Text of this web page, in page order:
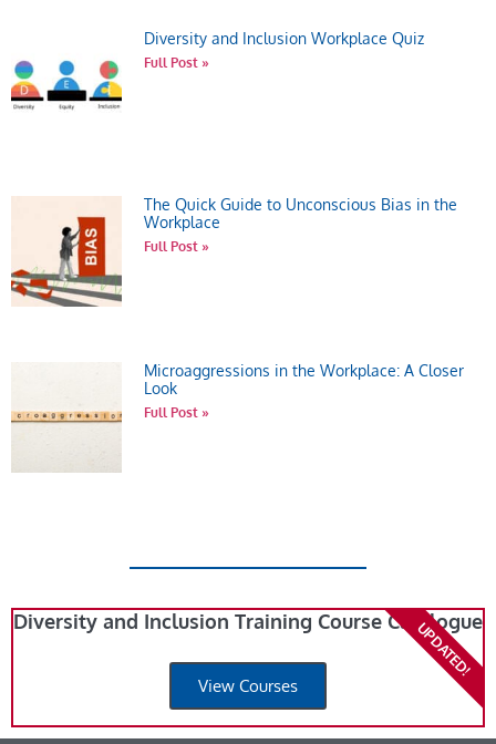
Diversity and Inclusion Workplace Quiz
Full Post »
The Quick Guide to Unconscious Bias in the
Workplace
Full Post »
Microaggressions in the Workplace: A Closer
Look
Full Post »
Diversity and Inclusion Training Course Catalogue
View Courses
UPDATED!